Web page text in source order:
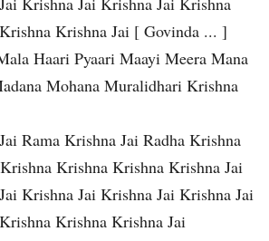
Krishna Jai [ Govinda ... ]
Haari Pyaari Maayi Meera Mana
Mohana Muralidhari Krishna
Rama Krishna Jai Radha Krishna
Krishna Krishna Krishna Jai
Krishna Jai Krishna Jai Krishna Jai
Krishna Krishna Jai